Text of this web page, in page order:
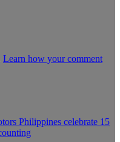
Learn how your comment
Philippines celebrate 15